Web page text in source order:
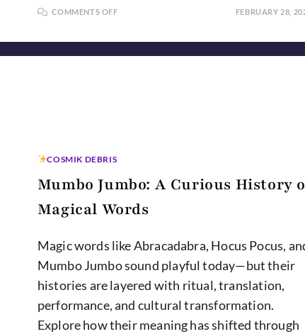
COMMENTS OFFON FEBRUARY 28,
COSMIK DEBRIS
Mumbo Jumbo: A Curious History
Magical Words
Magic words like Abracadabra, Hocus Pocus,
Mumbo Jumbo sound playful today—but their
histories are layered with ritual, translation,
performance, and cultural transformation.
Explore how their meaning has shifted through